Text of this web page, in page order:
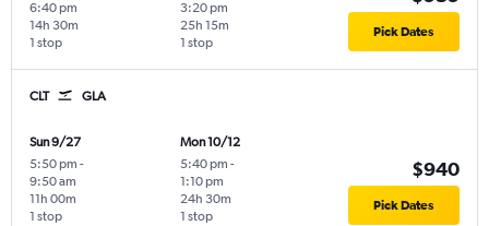
6:40 pm
1 stop
14h 30m
3:20 pm
1 stop
25h 15m Pick Dates
CLT GLA
Sun 9/27
5:50 pm -
9:50 am
1 stop
11h 00m
Mon 10/12
5:40 pm -
1:10 pm
1 stop
24h 30m
$940
Pick Dates